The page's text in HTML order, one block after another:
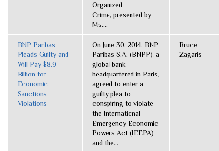
Organized
Crime, presented by
Ms....
BNP Paribas
Pleads Guilty and
Will Pay $8.9
Billion for
Economic
Sanctions
Violations
On June 30, 2014, BNP
Paribas S.A. (BNPP), a
global bank
headquartered in Paris,
agreed to enter a
guilty plea to
conspiring to violate
the International
Emergency Economic
Powers Act (IEEPA)
and the...
Bruce
Zagaris